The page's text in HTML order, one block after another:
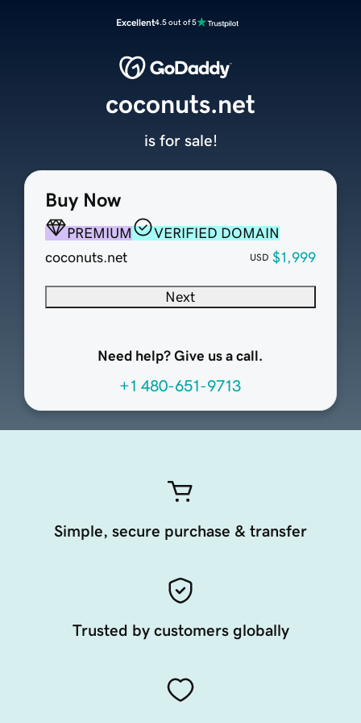
Excellent4.5 out of 5
Buy Now
PREMIUM
VERIFIED DOMAIN
coconuts.net
USD $1,999
Next
Need help? Give us a call.
+1 480-651-9713
coconuts.net
is for sale!
Simple, secure purchase & transfer
Trusted by customers globally